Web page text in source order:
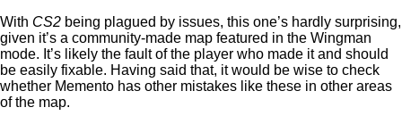
With CS2 being plagued by issues, this one’s hardly surprising,
given it’s a community-made map featured in the Wingman
mode. It’s likely the fault of the player who made it and should
be easily fixable. Having said that, it would be wise to check
whether Memento has other mistakes like these in other areas
of the map.